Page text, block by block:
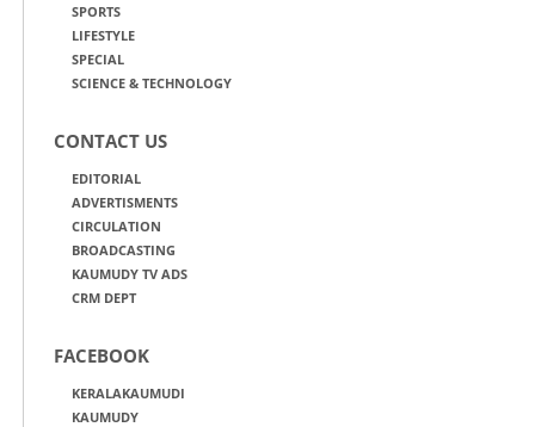
SPORTS
LIFESTYLE
SPECIAL
SCIENCE & TECHNOLOGY
CONTACT US
EDITORIAL
ADVERTISMENTS
CIRCULATION
BROADCASTING
KAUMUDY TV ADS
CRM DEPT
FACEBOOK
KERALAKAUMUDI
KAUMUDY